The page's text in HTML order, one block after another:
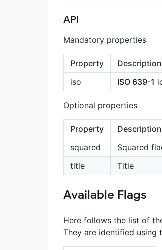
API
Mandatory properties
Property Description
iso
ISO 639-1
Optional properties
Property Description
squared
Squared
title Title
Available Flags
Here follows the list of
They are identified using